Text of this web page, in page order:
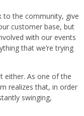
to the community, give
customer base, but
with our events
that we’re trying
either. As one of the
realizes that, in order
swinging,